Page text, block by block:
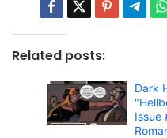
Related posts:
Dark
Issue